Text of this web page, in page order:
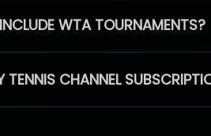
WTA TOURNAMENTS?
CHANNEL